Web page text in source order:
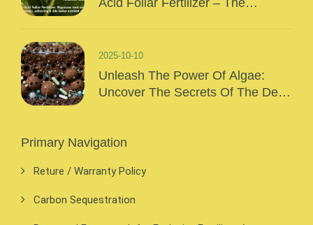
Acid Foliar Fertilizer – The
Unleash The Power Of Algae:
Uncover The Secrets Of The Deep
2025-10-10
Primary Navigation
Reture / Warranty Policy
Carbon Sequestration